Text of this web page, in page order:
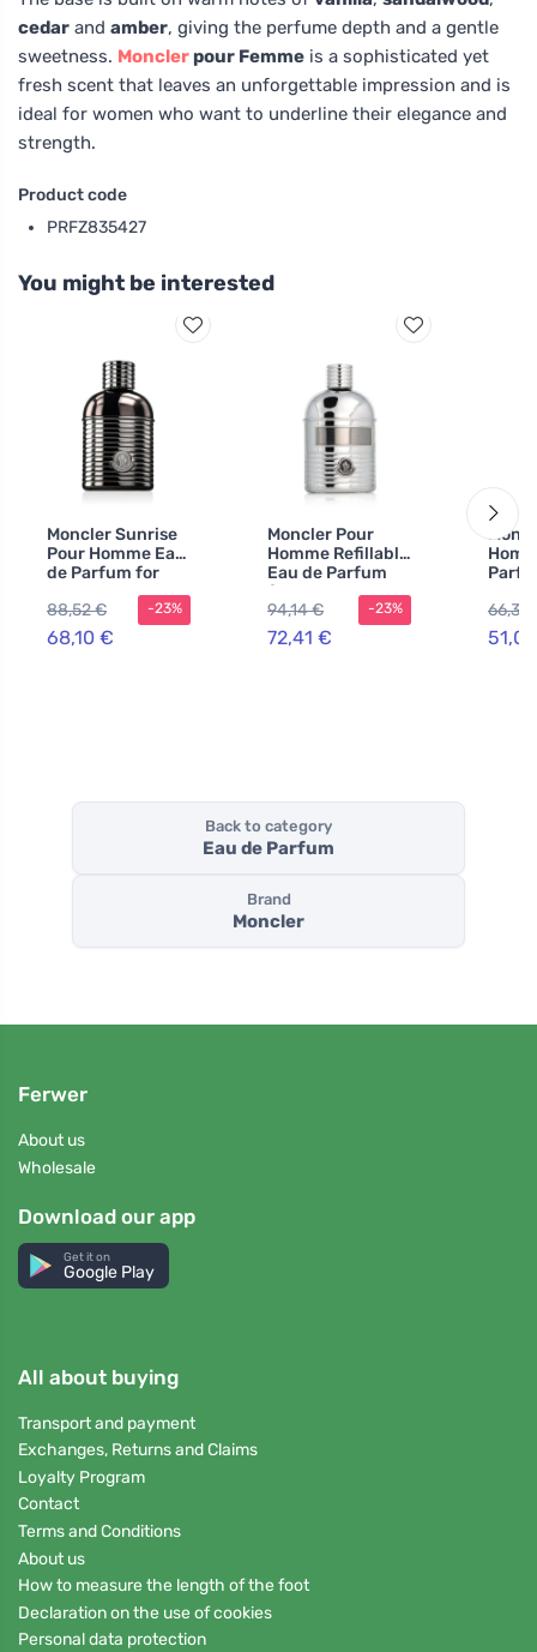
cedar and amber, giving the perfume depth and a gentle
sweetness. Moncler pour Femme is a sophisticated yet
fresh scent that leaves an unforgettable impression and is
ideal for women who want to underline their elegance and
strength.
Product code
PRFZ835427
You might be interested
Moncler Sunrise
Pour Homme Eau
de Parfum for
88,52 €
68,10 €
-23%
Moncler Pour
Homme Refillable
Eau de Parfum
for Men
94,14 €
72,41 €
-23%
66,31
Back to category
Eau de Parfum
Brand
Moncler
Ferwer
About us
Wholesale
Download our app
Get it on
Google Play
All about buying
Transport and payment
Exchanges, Returns and Claims
Loyalty Program
Contact
Terms and Conditions
About us
How to measure the length of the foot
Declaration on the use of cookies
Personal data protection